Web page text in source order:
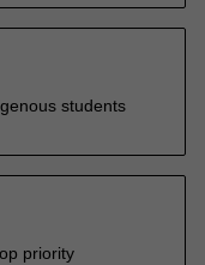
students
priority